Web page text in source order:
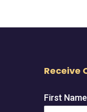
Receive
First Name